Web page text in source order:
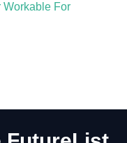
Workable For